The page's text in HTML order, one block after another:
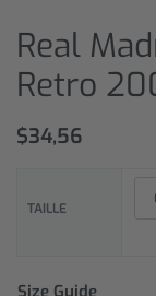
Real
Retro
$34,56
TAILLE
Size Guide